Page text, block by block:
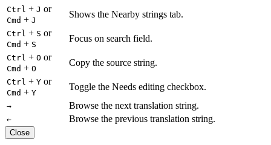
Ctrl + J or
Cmd + J
Shows the Nearby strings tab.
Ctrl + S or
Cmd + S
Focus on search field.
Ctrl + O or
Cmd + O
Copy the source string.
Ctrl + Y or
Cmd + Y
Toggle the Needs editing checkbox.
→ Browse the next translation string.
← Browse the previous translation string.
Close